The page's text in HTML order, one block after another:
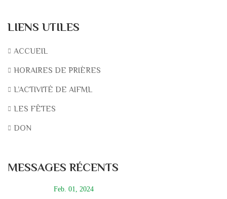
LIENS UTILES
ACCUEIL
HORAIRES DE PRIÈRES
L’ACTIVITÉ DE AIFML
LES FÊTES
DON
MESSAGES RÉCENTS
Feb. 01, 2024